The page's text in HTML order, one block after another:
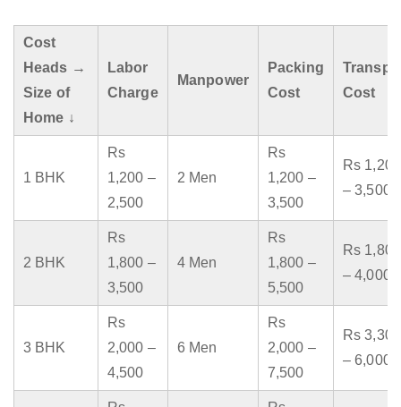
Cost
Heads →
Size of
Home ↓
Labor
Charge
Manpower
Packing
Cost
Cost
1 BHK
Rs
1,200 –
2,500
2 Men
Rs
1,200 –
3,500
Rs 1,200
– 3,500
2 BHK
Rs
1,800 –
3,500
4 Men
Rs
1,800 –
5,500
Rs 1,800
– 4,000
3 BHK
Rs
2,000 –
4,500
6 Men
Rs
2,000 –
7,500
Rs 3,300
– 6,000